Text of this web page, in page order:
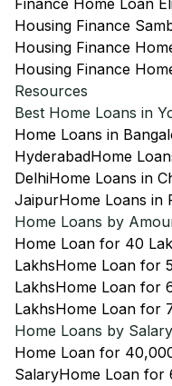
Finance Home Loan
Housing Finance
Housing Finance
Housing Finance
Resources
Best Home Loans in
Home Loans in
HyderabadHome
DelhiHome Loans in
JaipurHome Loans in
Home Loans by
Home Loan for 40
LakhsHome Loan for
LakhsHome Loan for
LakhsHome Loan for
Home Loans by Salary
Home Loan for
SalaryHome Loan for